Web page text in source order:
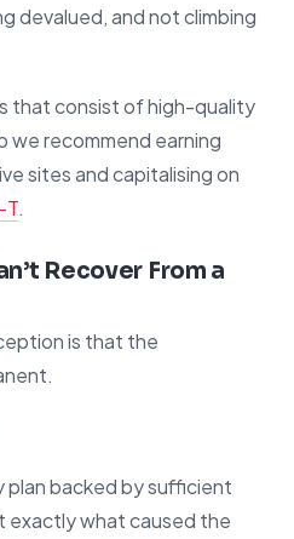
devalued, and not climbing
that consist of high-quality
we recommend earning
sites and capitalising on
T.
Recover From a
is that the
backed by sufficient
exactly what caused the